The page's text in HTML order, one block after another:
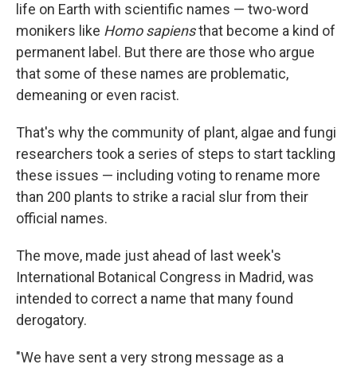
life on Earth with scientific names — two-word
monikers like Homo sapiensthat become a kind of
permanent label. But there are those who argue
that some of these names are problematic,
demeaning or even racist.
That's why the community of plant, algae and fungi
researchers took a series of steps to start tackling
these issues — including voting to rename more
than 200 plants to strike a racial slur from their
official names.
The move, made just ahead of last week's
International Botanical Congress in Madrid, was
intended to correct a name that many found
derogatory.
"We have sent a very strong message as a